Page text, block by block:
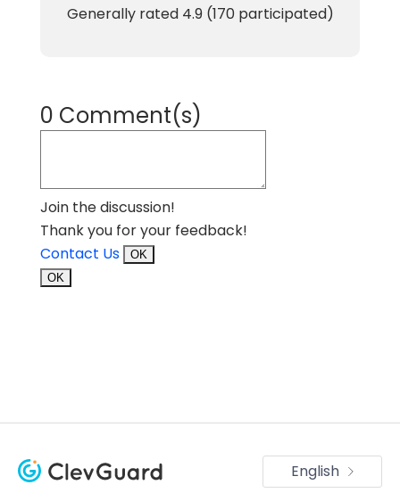
Generally rated 4.9(170participated)
0 Comment(s)
Join the discussion!
Thank you for your feedback!
Contact Us
OK
OK
English